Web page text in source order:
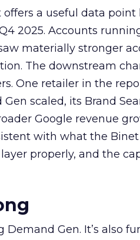
offers a useful data point
2025. Accounts
materially stronger
The downstream
One retailer in the
scaled, its Brand
Google revenue
with what the
properly, and the
Gen. It’s also